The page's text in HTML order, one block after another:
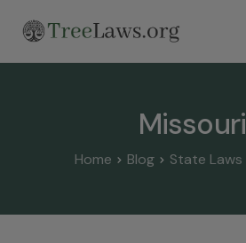
Home
Tree Disputes
Missouri
Home Blog State Laws